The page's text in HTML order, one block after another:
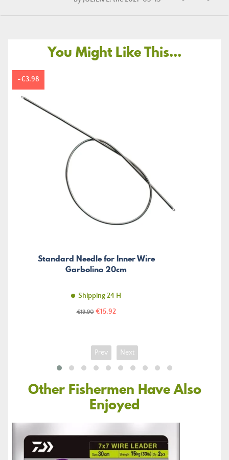
You Might Like This...
Standard Needle for Inner Wire
Garbolino 20cm
Shipping 24 H
Regular
€19.90 Price
€15.92
-€3.98
Prev Next
Other Fishermen Have Also
Enjoyed